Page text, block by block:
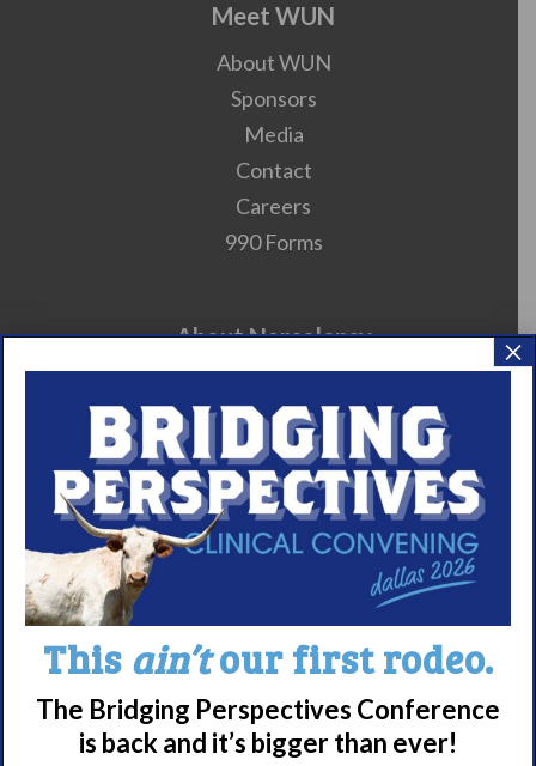
Meet WUN
About WUN
Sponsors
Media
Contact
Careers
990 Forms
About Narcolepsy
Narcolepsy Diagnosis
Nacrolepsy Treatment
Narcolepsy Resources
HCP Resources
Comorbidities
Research/Clinical Trials
Featured Research + Grant Details
Clinical Trials + Studies
This ain’tour first rodeo.
The Bridging Perspectives Conference
is back and it’s bigger than ever!
×